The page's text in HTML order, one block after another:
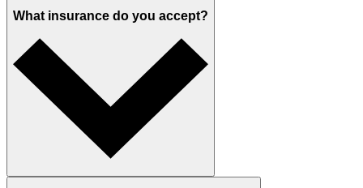
What insurance do you accept?